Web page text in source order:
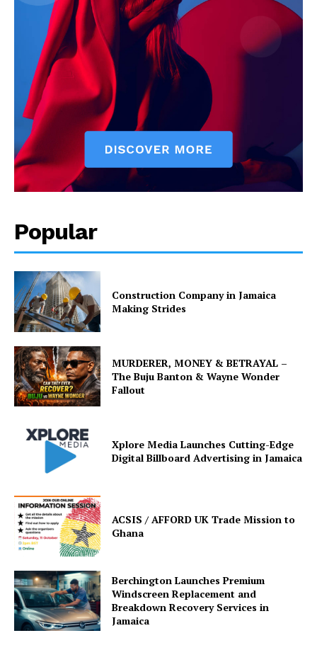
Popular
Construction Company in Jamaica
Making Strides
MURDERER, MONEY & BETRAYAL –
The Buju Banton & Wayne Wonder
Fallout
Xplore Media Launches Cutting-Edge
Digital Billboard Advertising in Jamaica
ACSIS / AFFORD UK Trade Mission to
Ghana
Berchington Launches Premium
Windscreen Replacement and
Breakdown Recovery Services in
Jamaica